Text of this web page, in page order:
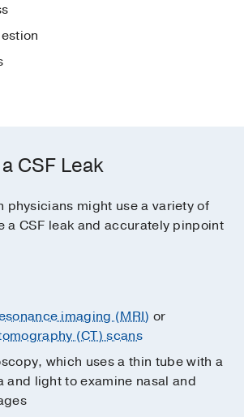
CSF Leak
physicians might use a variety of
a CSF leak and accurately pinpoint
imaging (MRI) or
(CT) scans
which uses a thin tube with a
and light to examine nasal and